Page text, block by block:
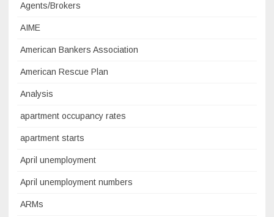
Agents/Brokers
AIME
American Bankers Association
American Rescue Plan
Analysis
apartment occupancy rates
apartment starts
April unemployment
April unemployment numbers
ARMs